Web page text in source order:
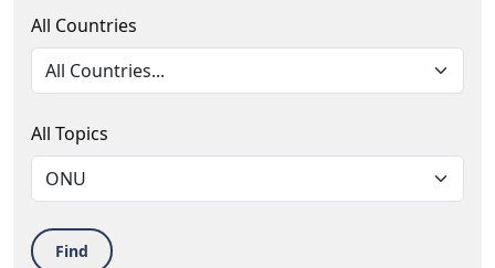
All Countries
All Topics
Find